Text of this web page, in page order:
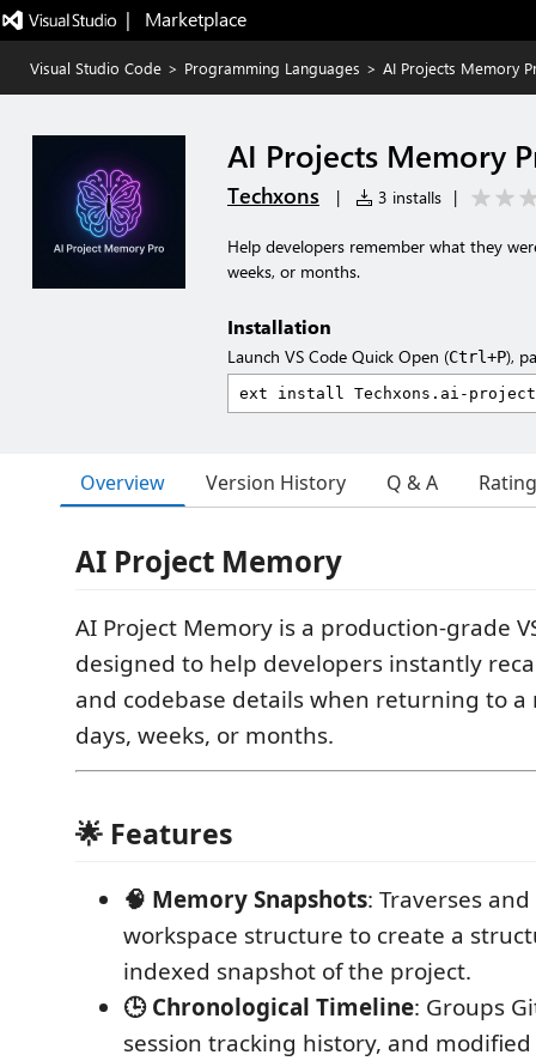
|   Marketplace
Visual Studio Code > Programming Languages > AI Projects Memory
AI Projects Memory
Techxons | 3 installs |
Help developers remember what they
weeks, or months.
Installation
Launch VS Code Quick Open (Ctrl+P),
Overview Version History Q & A
AI Project Memory
AI Project Memory is a production-grade
designed to help developers instantly
and codebase details when returning to
days, weeks, or months.
🌟 Features
🧠 Memory Snapshots: Traverses
workspace structure to create a
indexed snapshot of the project.
🕒 Chronological Timeline: Groups
session tracking history, and